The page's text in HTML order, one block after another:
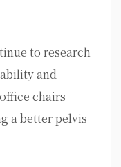
to research
and
chairs
a better pelvis